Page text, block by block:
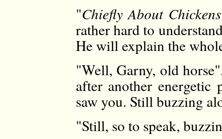
"Chiefly About Chickens
rather hard to
He will explain the
"Well, Garny, old
after another energetic
saw you. Still buzzing
"Still, so to speak,